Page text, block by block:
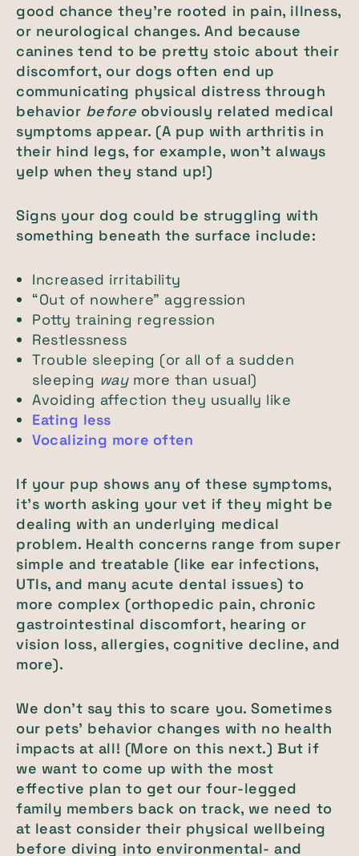
good chance they’re rooted in pain, illness,
or neurological changes. And because
canines tend to be pretty stoic about their
discomfort, our dogs often end up
communicating physical distress through
behavior before obviously related medical
symptoms appear. (A pup with arthritis in
their hind legs, for example, won’t always
yelp when they stand up!)
Signs your dog could be struggling with
something beneath the surface include:
Increased irritability
“Out of nowhere” aggression
Potty training regression
Restlessness
Trouble sleeping (or all of a sudden
sleeping waymore than usual)
Avoiding affection they usually like
Eating less
Vocalizing more often
If your pup shows any of these symptoms,
it’s worth asking your vet if they might be
dealing with an underlying medical
problem. Health concerns range from super
simple and treatable (like ear infections,
UTIs, and many acute dental issues) to
more complex (orthopedic pain, chronic
gastrointestinal discomfort, hearing or
vision loss, allergies, cognitive decline, and
more).
We don’t say this to scare you. Sometimes
our pets’ behavior changes with no health
impacts at all! (More on this next.) But if
we want to come up with the most
effective plan to get our four-legged
family members back on track, we need to
at least consider their physical wellbeing
before diving into environmental- and